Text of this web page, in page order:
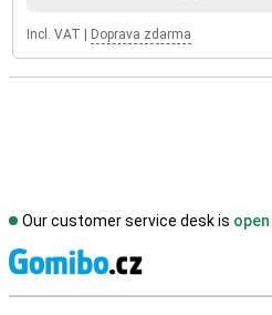
Incl. VAT Doprava zdarma
Our customer service desk is open